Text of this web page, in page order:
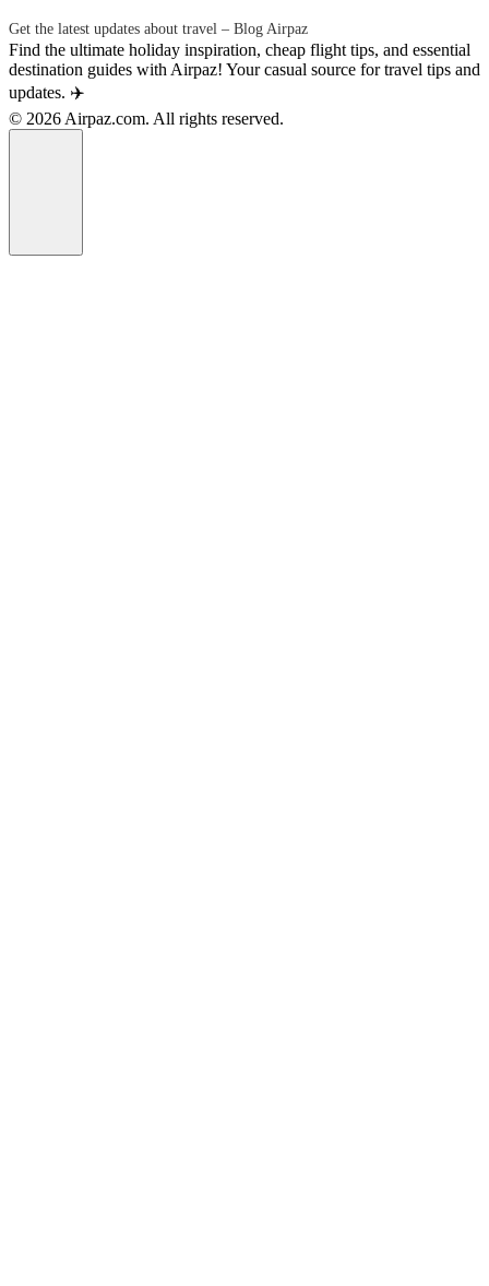
Get the latest updates about travel – Blog Airpaz
Find the ultimate holiday inspiration, cheap flight tips, and essential
destination guides with Airpaz! Your casual source for travel tips and
updates. ✈️
© 2026 Airpaz.com. All rights reserved.